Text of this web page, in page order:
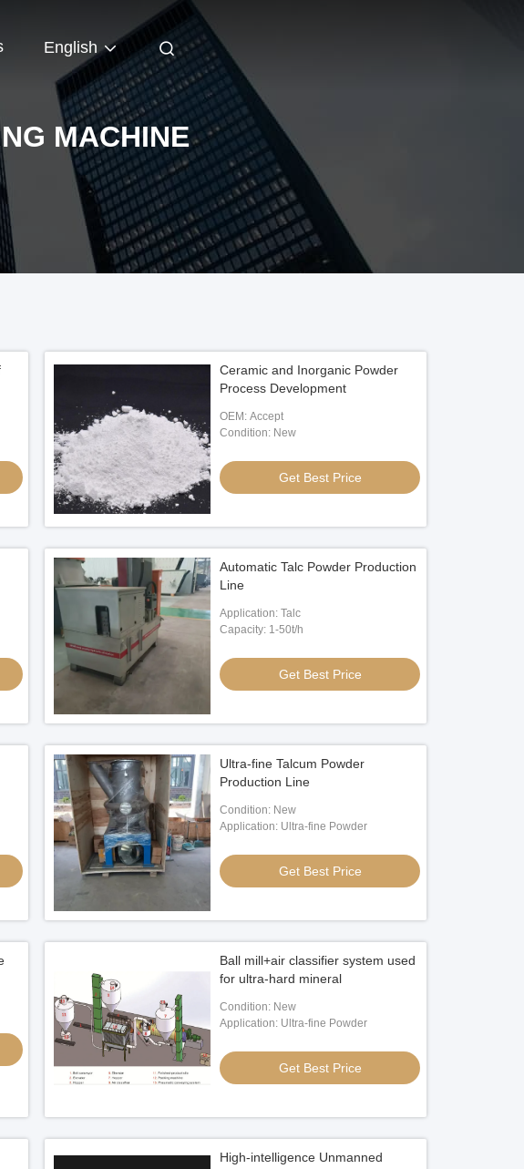
English
MACHINE
Ceramic and Inorganic Powder
Process Development
OEM: Accept
Condition: New
Get Best Price
Automatic Talc Powder Production
Line
Application: Talc
Capacity: 1-50t/h
Get Best Price
Ultra-fine Talcum Powder
Production Line
Condition: New
Application: Ultra-fine Powder
Get Best Price
Ball mill+air classifier system used
for ultra-hard mineral
Condition: New
Application: Ultra-fine Powder
Get Best Price
High-intelligence Unmanned